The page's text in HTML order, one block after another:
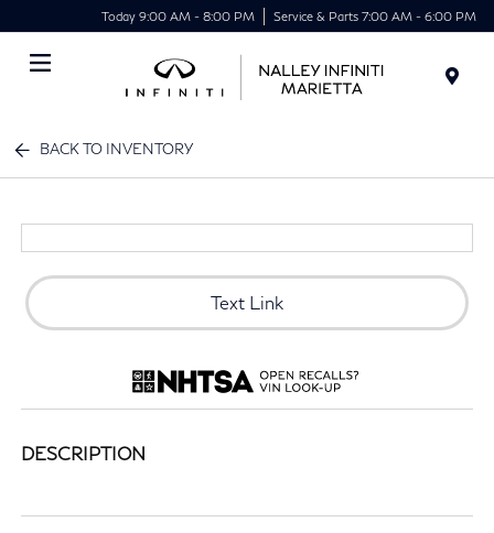
Today 9:00 AM - 8:00 PM Service & Parts 7:00 AM - 6:00 PM
BACK TO INVENTORY
Text Link
DESCRIPTION